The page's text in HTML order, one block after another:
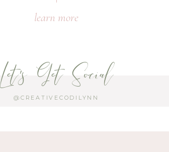
learn more
Let's Get Social
@CREATIVECODILYNN